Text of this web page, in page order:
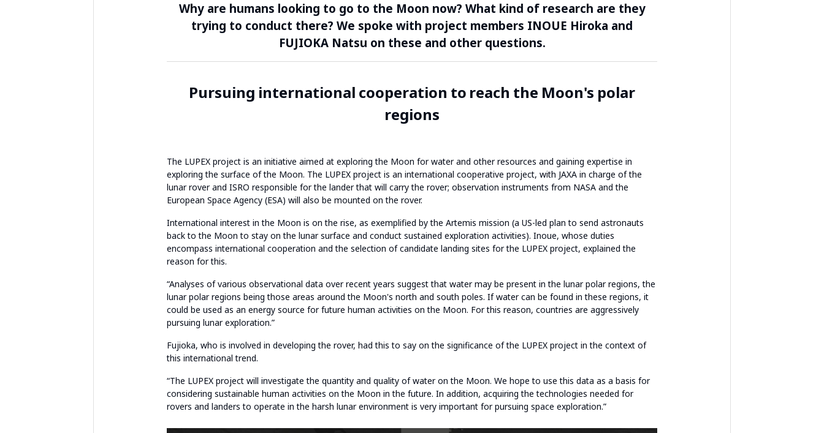
Why are humans looking to go to the Moon now? What kind of research are they
trying to conduct there? We spoke with project members INOUE Hiroka and
FUJIOKA Natsu on these and other questions.
Pursuing international cooperation to reach the Moon's polar
regions
The LUPEX project is an initiative aimed at exploring the Moon for water and other resources and gaining expertise in
exploring the surface of the Moon. The LUPEX project is an international cooperative project, with JAXA in charge of the
lunar rover and ISRO responsible for the lander that will carry the rover; observation instruments from NASA and the
European Space Agency (ESA) will also be mounted on the rover.
International interest in the Moon is on the rise, as exemplified by the Artemis mission (a US-led plan to send astronauts
back to the Moon to stay on the lunar surface and conduct sustained exploration activities). Inoue, whose duties
encompass international cooperation and the selection of candidate landing sites for the LUPEX project, explained the
reason for this.
“Analyses of various observational data over recent years suggest that water may be present in the lunar polar regions, the
lunar polar regions being those areas around the Moon's north and south poles. If water can be found in these regions, it
could be used as an energy source for future human activities on the Moon. For this reason, countries are aggressively
pursuing lunar exploration.”
Fujioka, who is involved in developing the rover, had this to say on the significance of the LUPEX project in the context of
this international trend.
“The LUPEX project will investigate the quantity and quality of water on the Moon. We hope to use this data as a basis for
considering sustainable human activities on the Moon in the future. In addition, acquiring the technologies needed for
rovers and landers to operate in the harsh lunar environment is very important for pursuing space exploration.”